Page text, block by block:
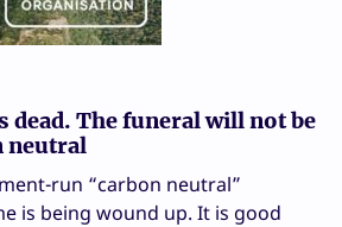
dead. The funeral will not be
neutral
run “carbon neutral”
is being wound up. It is good